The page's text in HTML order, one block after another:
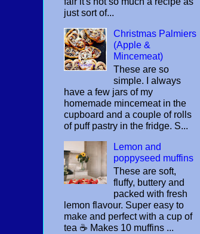
just sort of...
Christmas Palmiers
(Apple &
Mincemeat)
These are so
simple. I always
have a few jars of my
homemade mincemeat in the
cupboard and a couple of rolls
of puff pastry in the fridge. S...
Lemon and
poppyseed muffins
These are soft,
fluffy, buttery and
packed with fresh
lemon flavour. Super easy to
make and perfect with a cup of
tea ☕️ Makes 10 muffins ...